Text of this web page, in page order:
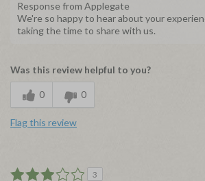
Response from Applegate
We're so happy to hear about your
taking the time to share with us.
Was this review helpful to you?
0 0
Flag this review
3